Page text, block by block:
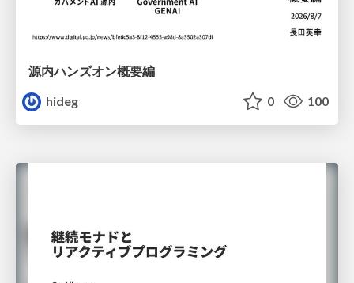
源内ハンズオン概要編
hideg
0 100